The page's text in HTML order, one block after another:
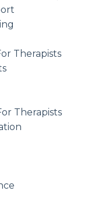
Therapists
Therapists